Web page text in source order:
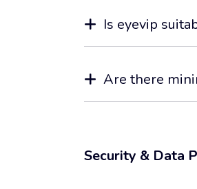
Is eyevip
Are there
Security & Data